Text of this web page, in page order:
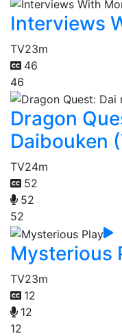
Interviews
TV23m
46
46
Dragon
Daibouken
TV24m
52
52
52
Mysterious
TV23m
12
12
12